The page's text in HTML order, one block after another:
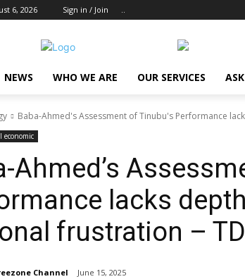
6, 2026 Sign in / Join ..
NEWS WHO WE ARE OUR SERVICES
Baba-Ahmed's Assessment of Tinubu's Performance
economic
Ahmed’s
lacks
frustration –
Channel June 15, 2025